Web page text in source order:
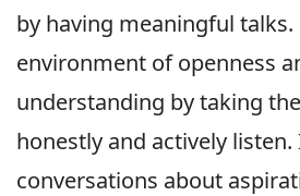
by having meaningful talks.
environment of openness
understanding by taking
honestly and actively
conversations about